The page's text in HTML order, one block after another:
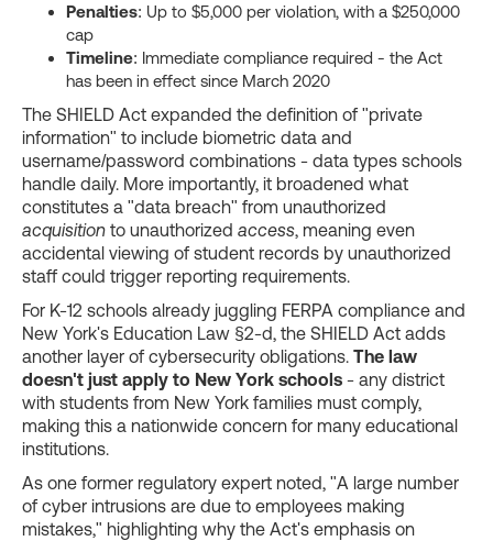
Penalties: Up to $5,000 per violation, with a $250,000
cap
Timeline: Immediate compliance required - the Act
has been in effect since March 2020
The SHIELD Act expanded the definition of "private
information" to include biometric data and
username/password combinations - data types schools
handle daily. More importantly, it broadened what
constitutes a "data breach" from unauthorized
acquisition to unauthorized access, meaning even
accidental viewing of student records by unauthorized
staff could trigger reporting requirements.
For K-12 schools already juggling FERPA compliance and
New York's Education Law §2-d, the SHIELD Act adds
another layer of cybersecurity obligations. The law
doesn't just apply to New York schools - any district
with students from New York families must comply,
making this a nationwide concern for many educational
institutions.
As one former regulatory expert noted, "A large number
of cyber intrusions are due to employees making
mistakes," highlighting why the Act's emphasis on